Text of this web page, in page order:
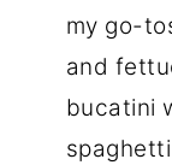
my go-
and
bucatini